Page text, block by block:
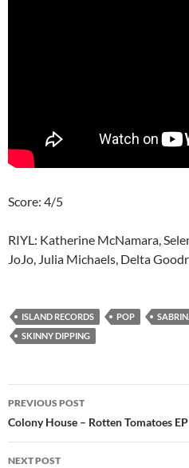
Score: 4/5
RIYL: Katherine McNamara,
JoJo, Julia Michaels, Delta
ISLAND RECORDS POP
SKINNY DIPPING
Post
navigation
PREVIOUS POST
Colony House – Rotten Tomatoes EP
NEXT POST